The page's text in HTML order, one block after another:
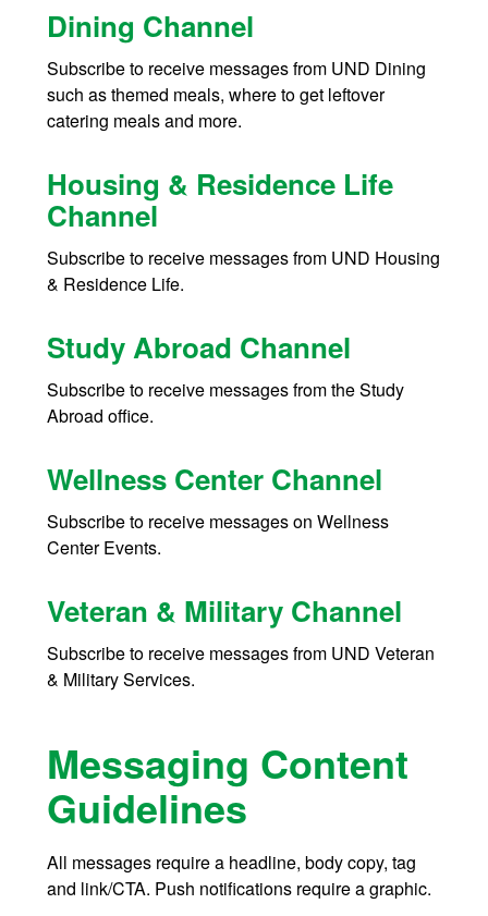
Dining Channel
Subscribe to receive messages from UND Dining
such as themed meals, where to get leftover
catering meals and more.
Housing & Residence Life
Channel
Subscribe to receive messages from UND Housing
& Residence Life.
Study Abroad Channel
Subscribe to receive messages from the Study
Abroad office.
Wellness Center Channel
Subscribe to receive messages on Wellness
Center Events.
Veteran & Military Channel
Subscribe to receive messages from UND Veteran
& Military Services.
Messaging Content
Guidelines
All messages require a headline, body copy, tag
and link/CTA. Push notifications require a graphic.